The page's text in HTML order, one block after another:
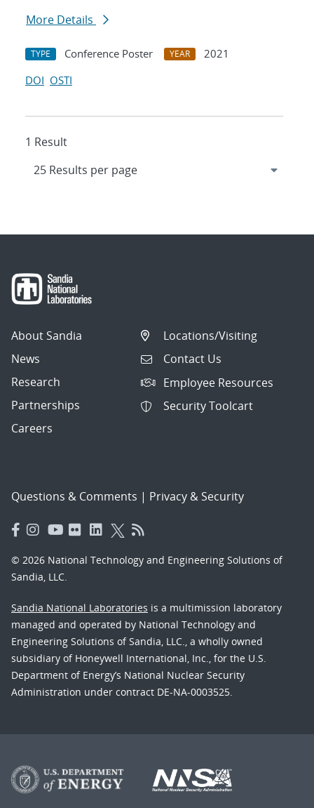
More Details
TYPE Conference Poster YEAR
2021
DOI OSTI
1 Result
About Sandia
News
Research
Partnerships
Careers
Locations/Visiting
Contact Us
Employee Resources
Security Toolcart
Questions & Comments | Privacy & Security
© 2026 National Technology and Engineering Solutions of
Sandia, LLC.
Sandia National Laboratories is a multimission laboratory
managed and operated by National Technology and
Engineering Solutions of Sandia, LLC., a wholly owned
subsidiary of Honeywell International, Inc., for the U.S.
Department of Energy’s National Nuclear Security
Administration under contract DE-NA-0003525.